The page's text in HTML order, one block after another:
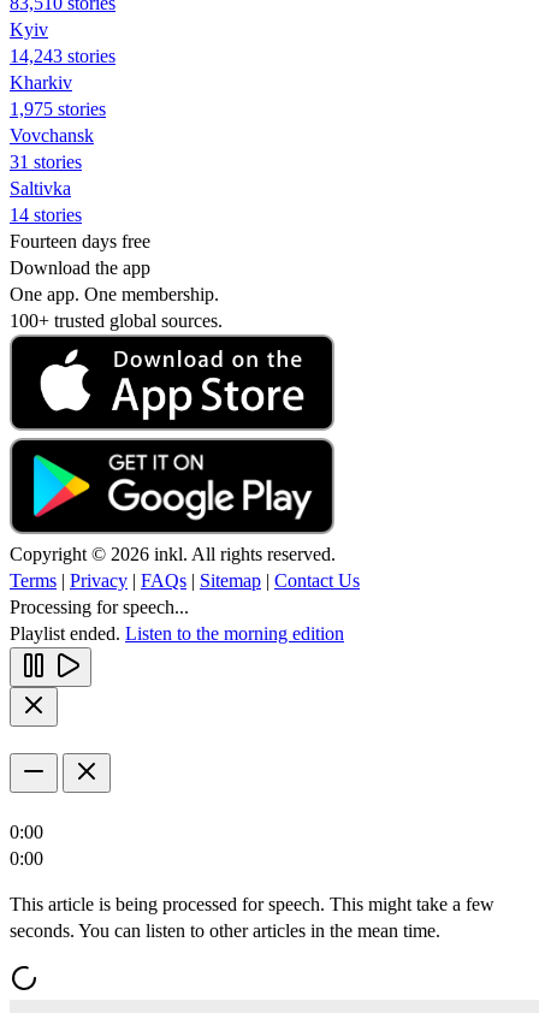
Kyiv
14,243 stories
Kharkiv
1,975 stories
Vovchansk
31 stories
Saltivka
14 stories
Fourteen days free
Download the app
One app. One membership.
100+ trusted global sources.
Copyright © 2026 inkl. All rights reserved.
Terms | Privacy | FAQs | Sitemap | Contact Us
Processing for speech...
Playlist ended. Listen to the morning edition
0:00
0:00
This article is being processed for speech. This might take a few
seconds. You can listen to other articles in the mean time.